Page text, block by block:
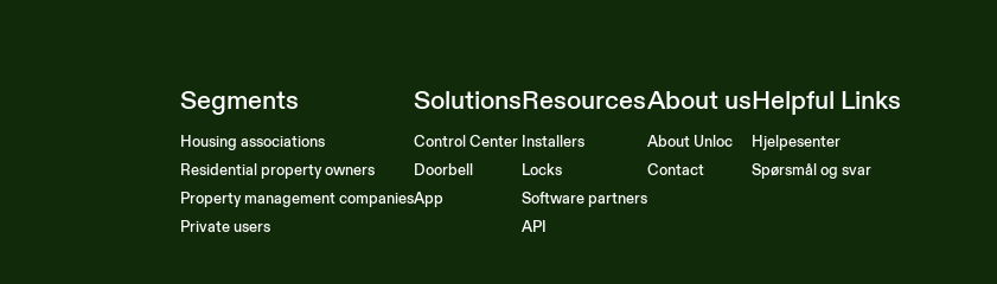
Segments
Housing associations
Residential property owners
Property management companies
Private users
Solutions
Control Center
Doorbell
App
Resources
Installers
Locks
Software partners
API
About us
About Unloc
Contact
Helpful Links
Hjelpesenter
Spørsmål og svar